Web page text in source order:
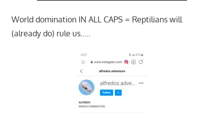
World domination IN ALL CAPS = Reptilians will
(already do) rule us…..